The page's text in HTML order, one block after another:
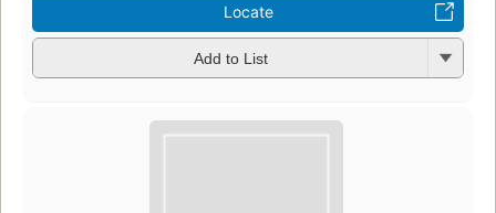
Locate
Add to List